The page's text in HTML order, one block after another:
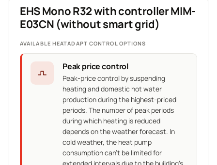
EHS Mono R32 with controller MIM-
E03CN (without smart grid)
AVAILABLE HEATADAPT CONTROL OPTIONS
Peak price control
Peak-price control by suspending
heating and domestic hot water
production during the highest-priced
periods. The number of peak periods
during which heating is reduced
depends on the weather forecast. In
cold weather, the heat pump
consumption can't be limited for